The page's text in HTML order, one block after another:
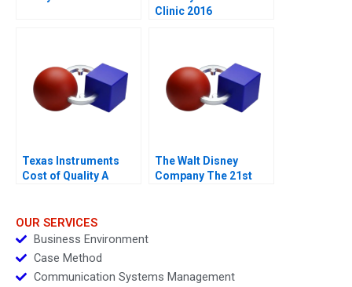
Clinic 2016
Texas Instruments
Cost of Quality A
The Walt Disney
Company The 21st
OUR SERVICES
Business Environment
Case Method
Communication Systems Management